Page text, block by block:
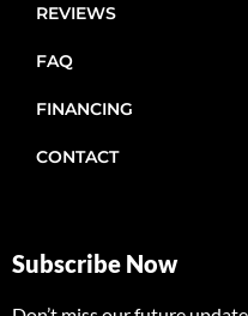
REVIEWS
FAQ
FINANCING
CONTACT
Subscribe Now